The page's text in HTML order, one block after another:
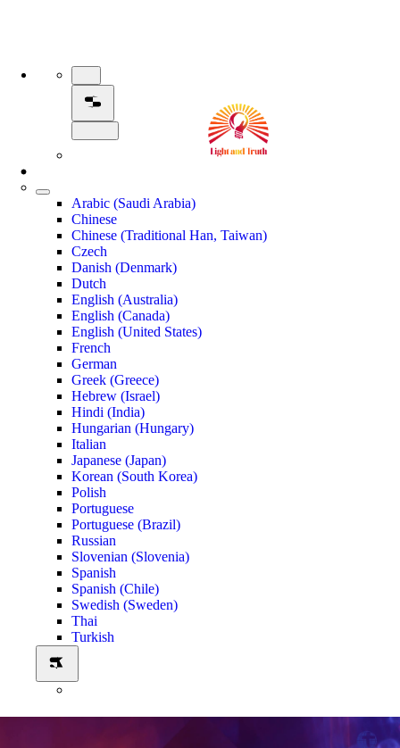
Arabic (Saudi Arabia)
Chinese
Chinese (Traditional Han, Taiwan)
Czech
Danish (Denmark)
Dutch
English (Australia)
English (Canada)
English (United States)
French
German
Greek (Greece)
Hebrew (Israel)
Hindi (India)
Hungarian (Hungary)
Italian
Japanese (Japan)
Korean (South Korea)
Polish
Portuguese
Portuguese (Brazil)
Russian
Slovenian (Slovenia)
Spanish
Spanish (Chile)
Swedish (Sweden)
Thai
Turkish